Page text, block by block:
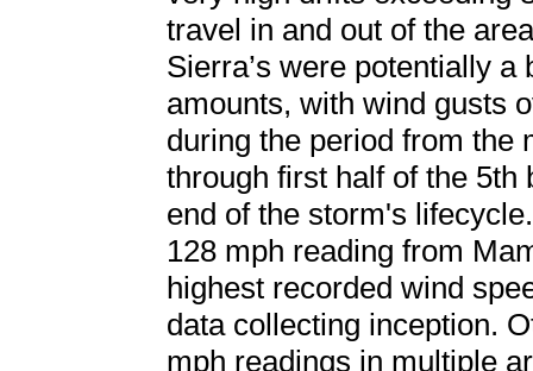
travel in and out of the
Sierra’s were potentially
amounts, with wind gusts
during the period from the
through first half of the
end of the storm's
128 mph reading from
highest recorded wind
data collecting inception.
mph readings in multiple